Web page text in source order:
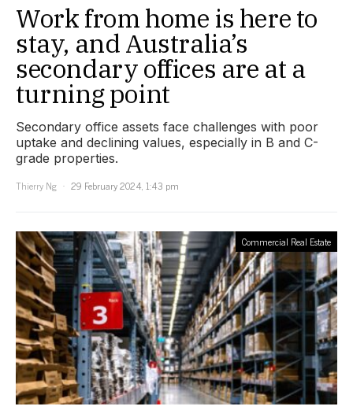
Work from home is here to
stay, and Australia’s
secondary offices are at a
turning point
Secondary office assets face challenges with poor
uptake and declining values, especially in B and C-
grade properties.
Thierry Ng
29 February 2024, 1:43 pm
Commercial Real Estate